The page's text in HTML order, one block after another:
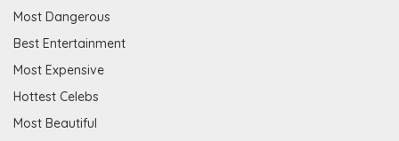
Most Dangerous
Best Entertainment
Most Expensive
Hottest Celebs
Most Beautiful